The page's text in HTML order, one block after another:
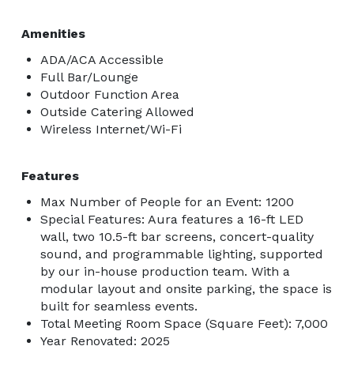
Amenities
ADA/ACA Accessible
Full Bar/Lounge
Outdoor Function Area
Outside Catering Allowed
Wireless Internet/Wi-Fi
Features
Max Number of People for an Event: 1200
Special Features: Aura features a 16-ft LED
wall, two 10.5-ft bar screens, concert-quality
sound, and programmable lighting, supported
by our in-house production team. With a
modular layout and onsite parking, the space is
built for seamless events.
Total Meeting Room Space (Square Feet): 7,000
Year Renovated: 2025